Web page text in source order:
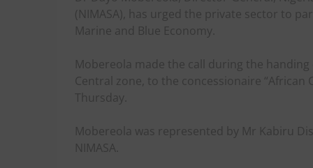
(NIMASA), has urged the private sector to
Marine and Blue Economy.
Mobereola made the call during the
Central zone, to the concessionaire
Thursday.
Mobereola was represented by Mr Kabiru
NIMASA.